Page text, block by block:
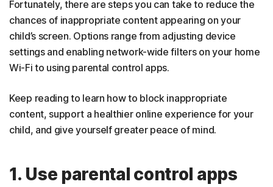
Blocking inappropriate content is easy with Norton
FAQs
Fortunately, there are steps you can take to reduce the
chances of inappropriate content appearing on your
child’s screen. Options range from adjusting device
settings and enabling network-wide filters on your home
Wi-Fi to using parental control apps.
Keep reading to learn how to block inappropriate
content, support a healthier online experience for your
child, and give yourself greater peace of mind.
1. Use parental control apps